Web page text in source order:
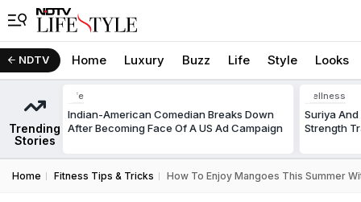
NDTV Home Luxury Buzz Life Style Looks
Trending
Stories
Life
Indian-American Comedian Breaks Down
After Becoming Face Of A US Ad Campaign
Wellness
Suriya
Strength
Home Fitness Tips & Tricks How To Enjoy Mangoes This Summer